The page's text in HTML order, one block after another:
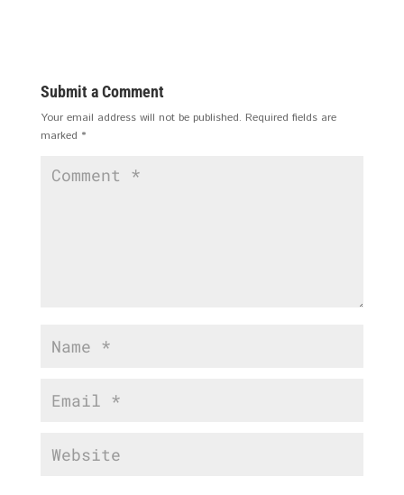
Submit a Comment
Your email address will not be published. Required fields are
marked *